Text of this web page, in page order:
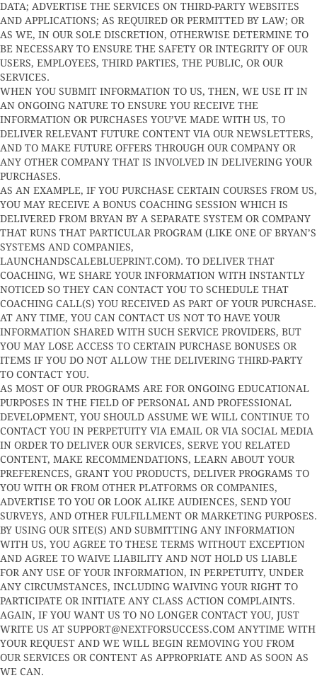
DATA; ADVERTISE THE SERVICES ON THIRD-PARTY WEBSITES
AND APPLICATIONS; AS REQUIRED OR PERMITTED BY LAW; OR
AS WE, IN OUR SOLE DISCRETION, OTHERWISE DETERMINE TO
BE NECESSARY TO ENSURE THE SAFETY OR INTEGRITY OF OUR
USERS, EMPLOYEES, THIRD PARTIES, THE PUBLIC, OR OUR
SERVICES.
WHEN YOU SUBMIT INFORMATION TO US, THEN, WE USE IT IN
AN ONGOING NATURE TO ENSURE YOU RECEIVE THE
INFORMATION OR PURCHASES YOU’VE MADE WITH US, TO
DELIVER RELEVANT FUTURE CONTENT VIA OUR NEWSLETTERS,
AND TO MAKE FUTURE OFFERS THROUGH OUR COMPANY OR
ANY OTHER COMPANY THAT IS INVOLVED IN DELIVERING YOUR
PURCHASES.
AS AN EXAMPLE, IF YOU PURCHASE CERTAIN COURSES FROM US,
YOU MAY RECEIVE A BONUS COACHING SESSION WHICH IS
DELIVERED FROM BRYAN BY A SEPARATE SYSTEM OR COMPANY
THAT RUNS THAT PARTICULAR PROGRAM (LIKE ONE OF BRYAN’S
SYSTEMS AND COMPANIES,
LAUNCHANDSCALEBLUEPRINT.COM). TO DELIVER THAT
COACHING, WE SHARE YOUR INFORMATION WITH INSTANTLY
NOTICED SO THEY CAN CONTACT YOU TO SCHEDULE THAT
COACHING CALL(S) YOU RECEIVED AS PART OF YOUR PURCHASE.
AT ANY TIME, YOU CAN CONTACT US NOT TO HAVE YOUR
INFORMATION SHARED WITH SUCH SERVICE PROVIDERS, BUT
YOU MAY LOSE ACCESS TO CERTAIN PURCHASE BONUSES OR
ITEMS IF YOU DO NOT ALLOW THE DELIVERING THIRD-PARTY
TO CONTACT YOU.
AS MOST OF OUR PROGRAMS ARE FOR ONGOING EDUCATIONAL
PURPOSES IN THE FIELD OF PERSONAL AND PROFESSIONAL
DEVELOPMENT, YOU SHOULD ASSUME WE WILL CONTINUE TO
CONTACT YOU IN PERPETUITY VIA EMAIL OR VIA SOCIAL MEDIA
IN ORDER TO DELIVER OUR SERVICES, SERVE YOU RELATED
CONTENT, MAKE RECOMMENDATIONS, LEARN ABOUT YOUR
PREFERENCES, GRANT YOU PRODUCTS, DELIVER PROGRAMS TO
YOU WITH OR FROM OTHER PLATFORMS OR COMPANIES,
ADVERTISE TO YOU OR LOOK ALIKE AUDIENCES, SEND YOU
SURVEYS, AND OTHER FULFILLMENT OR MARKETING PURPOSES.
BY USING OUR SITE(S) AND SUBMITTING ANY INFORMATION
WITH US, YOU AGREE TO THESE TERMS WITHOUT EXCEPTION
AND AGREE TO WAIVE LIABILITY AND NOT HOLD US LIABLE
FOR ANY USE OF YOUR INFORMATION, IN PERPETUITY, UNDER
ANY CIRCUMSTANCES, INCLUDING WAIVING YOUR RIGHT TO
PARTICIPATE OR INITIATE ANY CLASS ACTION COMPLAINTS.
AGAIN, IF YOU WANT US TO NO LONGER CONTACT YOU, JUST
WRITE US AT SUPPORT@NEXTFORSUCCESS.COM ANYTIME WITH
YOUR REQUEST AND WE WILL BEGIN REMOVING YOU FROM
OUR SERVICES OR CONTENT AS APPROPRIATE AND AS SOON AS
WE CAN.